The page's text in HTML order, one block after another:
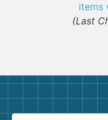
items
(Last